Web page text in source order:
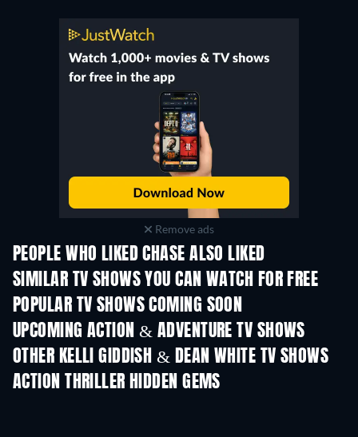
Remove ads
PEOPLE WHO LIKED CHASE ALSO LIKED
TV TV
SIMILAR TV SHOWS YOU CAN WATCH FOR FREE
TV TV
POPULAR TV SHOWS COMING SOON
TV TV
UPCOMING ACTION & ADVENTURE TV SHOWS
Season 2 Season 2
OTHER KELLI GIDDISH & DEAN WHITE TV SHOWS
ACTION THRILLER HIDDEN GEMS